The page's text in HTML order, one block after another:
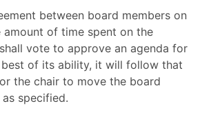
between board members on
amount of time spent on the
vote to approve an agenda for
of its ability, it will follow that
the chair to move the board
specified.